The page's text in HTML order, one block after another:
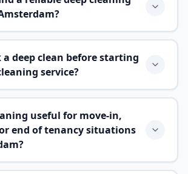
a deep clean before starting
service?
useful for move-in,
end of tenancy situations